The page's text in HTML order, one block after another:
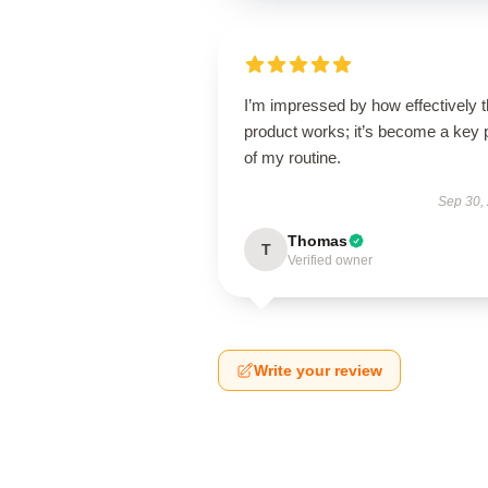
I’m impressed by how effectively
product works; it’s become a key
of my routine.
Sep 30,
T Thomas
Verified owner
Write your review